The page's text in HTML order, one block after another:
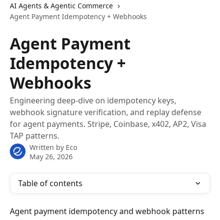
AI Agents & Agentic Commerce
Agent Payment Idempotency + Webhooks
Agent Payment
Idempotency +
Webhooks
Engineering deep-dive on idempotency keys,
webhook signature verification, and replay defense
for agent payments. Stripe, Coinbase, x402, AP2, Visa
TAP patterns.
Written by Eco
May 26, 2026
Table of contents
Agent payment idempotency and webhook patterns